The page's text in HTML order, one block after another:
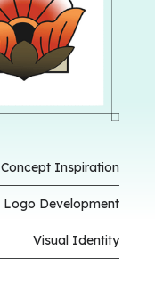
Concept Inspiration
Logo Development
Visual Identity